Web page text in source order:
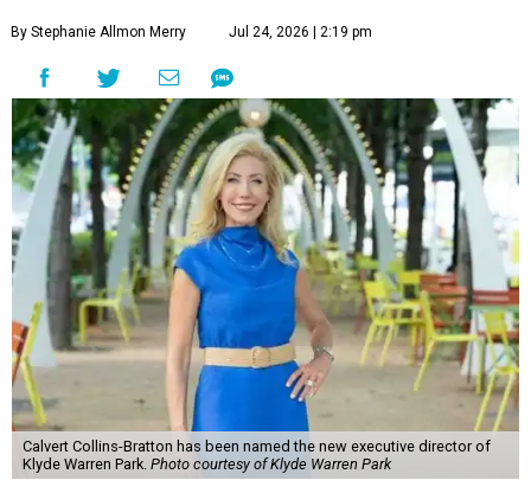
By Stephanie Allmon Merry Jul 24, 2026 | 2:19 pm
Calvert Collins-Bratton has been named the new executive director of
Klyde Warren Park. Photo courtesy of Klyde Warren Park